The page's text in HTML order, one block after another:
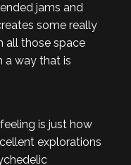
jams and
some really
all those space
a way that is
is just how
explorations